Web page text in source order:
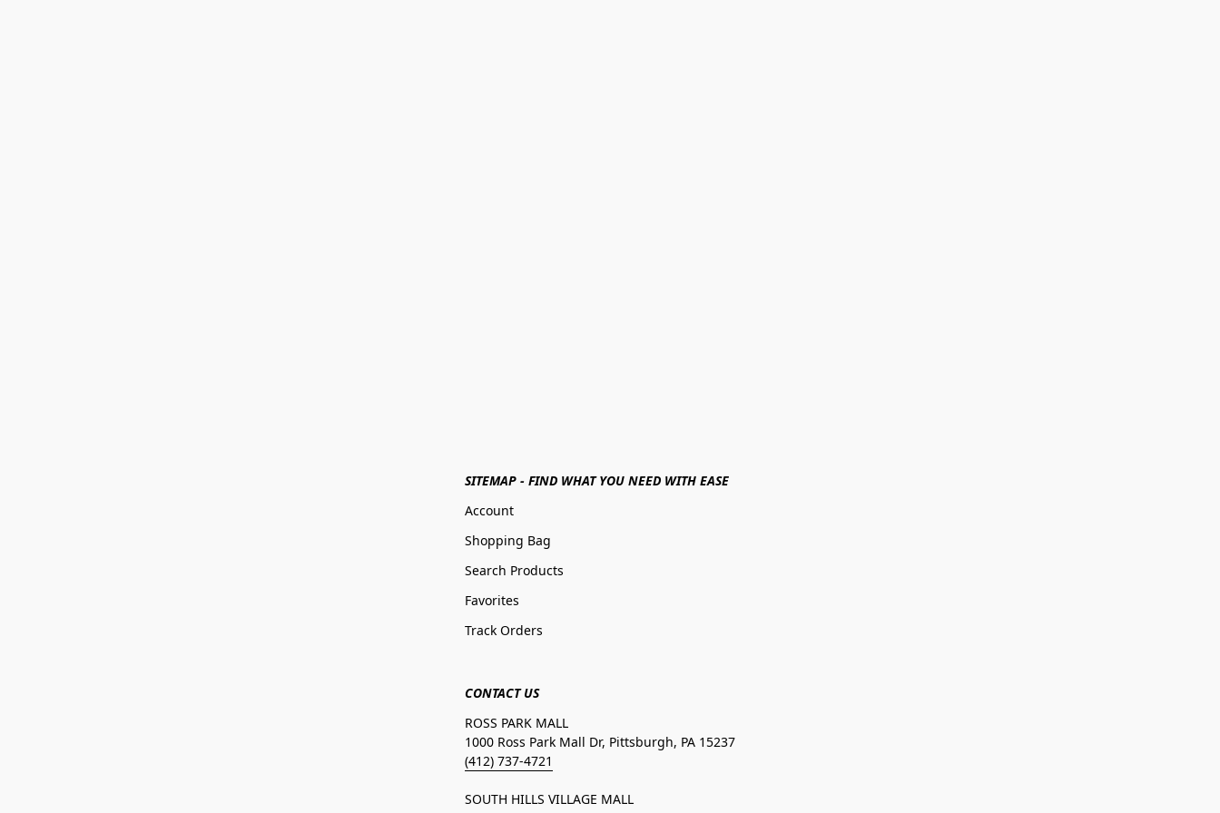
SITEMAP - FIND WHAT YOU NEED WITH EASE
Account
Shopping Bag
Search Products
Favorites
Track Orders
CONTACT US
ROSS PARK MALL
1000 Ross Park Mall Dr, Pittsburgh, PA 15237
(412) 737-4721
SOUTH HILLS VILLAGE MALL